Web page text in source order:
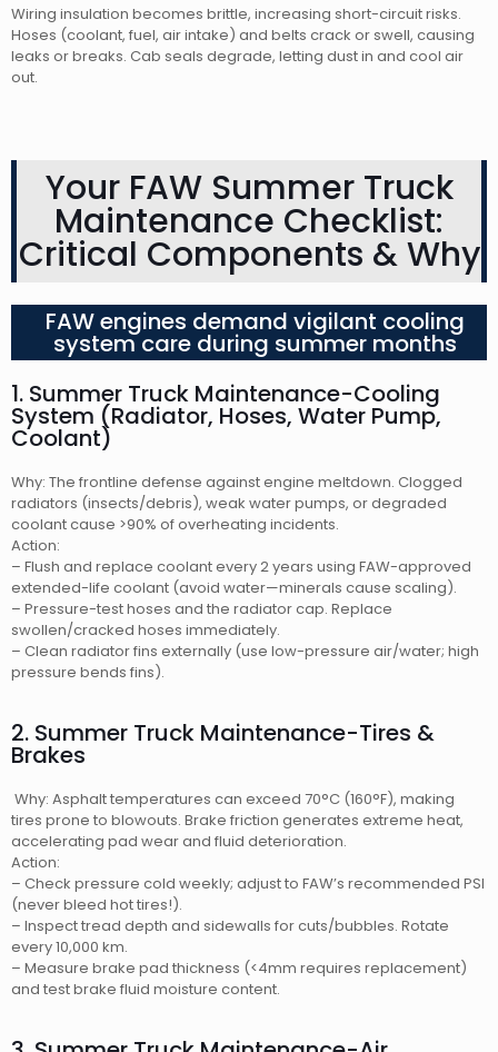
Wiring insulation becomes brittle, increasing short-circuit risks.
Hoses (coolant, fuel, air intake) and belts crack or swell, causing
leaks or breaks. Cab seals degrade, letting dust in and cool air
out.
Your FAW Summer Truck
Maintenance Checklist:
Critical Components & Why
FAW engines demand vigilant cooling
system care during summer months
1. Summer Truck Maintenance-Cooling
System (Radiator, Hoses, Water Pump,
Coolant)
Why: The frontline defense against engine meltdown. Clogged
radiators (insects/debris), weak water pumps, or degraded
coolant cause >90% of overheating incidents.
Action:
– Flush and replace coolant every 2 years using FAW-approved
extended-life coolant (avoid water—minerals cause scaling).
– Pressure-test hoses and the radiator cap. Replace
swollen/cracked hoses immediately.
– Clean radiator fins externally (use low-pressure air/water; high
pressure bends fins).
2. Summer Truck Maintenance-Tires &
Brakes
Why: Asphalt temperatures can exceed 70°C (160°F), making
tires prone to blowouts. Brake friction generates extreme heat,
accelerating pad wear and fluid deterioration.
Action:
– Check pressure cold weekly; adjust to FAW’s recommended PSI
(never bleed hot tires!).
– Inspect tread depth and sidewalls for cuts/bubbles. Rotate
every 10,000 km.
– Measure brake pad thickness (<4mm requires replacement)
and test brake fluid moisture content.